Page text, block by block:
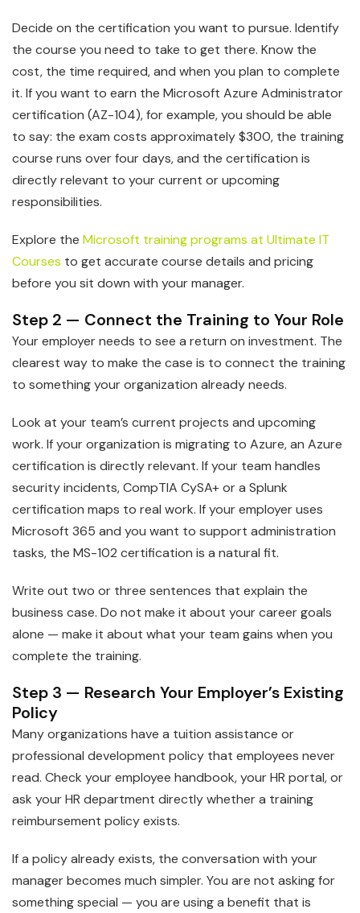
Decide on the certification you want to pursue. Identify
the course you need to take to get there. Know the
cost, the time required, and when you plan to complete
it. If you want to earn the Microsoft Azure Administrator
certification (AZ-104), for example, you should be able
to say: the exam costs approximately $300, the training
course runs over four days, and the certification is
directly relevant to your current or upcoming
responsibilities.
Explore the Microsoft training programs at Ultimate IT
Courses to get accurate course details and pricing
before you sit down with your manager.
Step 2 — Connect the Training to Your Role
Your employer needs to see a return on investment. The
clearest way to make the case is to connect the training
to something your organization already needs.
Look at your team’s current projects and upcoming
work. If your organization is migrating to Azure, an Azure
certification is directly relevant. If your team handles
security incidents, CompTIA CySA+ or a Splunk
certification maps to real work. If your employer uses
Microsoft 365 and you want to support administration
tasks, the MS-102 certification is a natural fit.
Write out two or three sentences that explain the
business case. Do not make it about your career goals
alone — make it about what your team gains when you
complete the training.
Step 3 — Research Your Employer’s Existing
Policy
Many organizations have a tuition assistance or
professional development policy that employees never
read. Check your employee handbook, your HR portal, or
ask your HR department directly whether a training
reimbursement policy exists.
If a policy already exists, the conversation with your
manager becomes much simpler. You are not asking for
something special — you are using a benefit that is